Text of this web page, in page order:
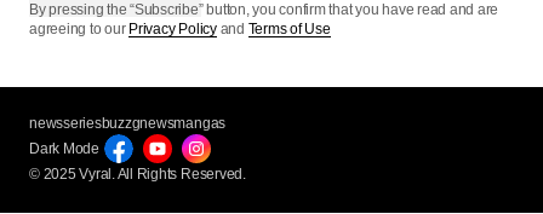
By pressing the “Subscribe” button, you confirm that you have read and are
agreeing to our Privacy Policyand Terms of Use
© 2025 Vyral. All Rights Reserved.
newsseriesbuzzgnewsmangas
Dark Mode